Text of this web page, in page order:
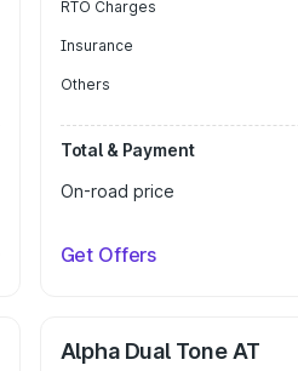
RTO Charges
Insurance
Others
Total & Payment
On-road price
Get Offers
Alpha Dual Tone AT